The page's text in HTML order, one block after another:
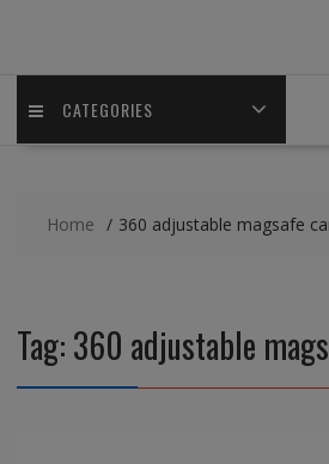
CATEGORIES
Home 360 adjustable magsafe
Tag:360 adjustable